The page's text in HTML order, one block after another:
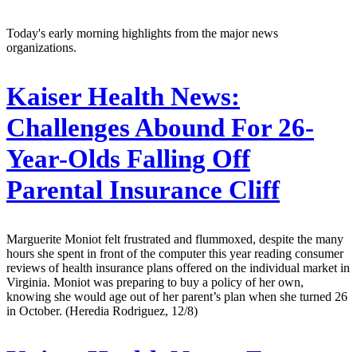
Today's early morning highlights from the major news
organizations.
Kaiser Health News:
Challenges Abound For 26-
Year-Olds Falling Off
Parental Insurance Cliff
Marguerite Moniot felt frustrated and flummoxed, despite the many
hours she spent in front of the computer this year reading consumer
reviews of health insurance plans offered on the individual market in
Virginia. Moniot was preparing to buy a policy of her own,
knowing she would age out of her parent’s plan when she turned 26
in October. (Heredia Rodriguez, 12/8)